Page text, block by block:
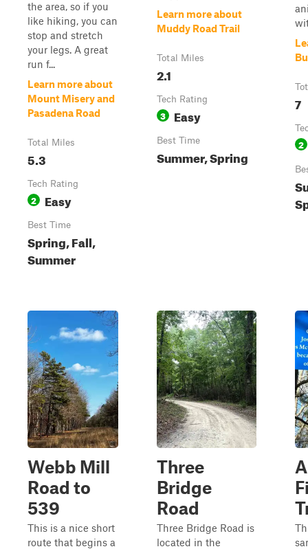
the area, so if you
like hiking, you can
stop and stretch
your legs. A great
run f...
Learn more about
Mount Misery and
Pasadena Road
Total Miles
5.3
Tech Rating
2 Easy
Best Time
Spring, Fall,
Summer
Learn more about
Muddy Road Trail
Total Miles
2.1
Tech Rating
3 Easy
Best Time
Summer, Spring
7
2
Webb Mill
Road to
539
This is a nice short
route that begins a
Three
Bridge
Road
Three Bridge Road is
located in the